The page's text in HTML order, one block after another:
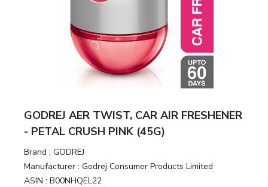
GODREJ AER TWIST, CAR AIR FRESHENER
- PETAL CRUSH PINK (45G)
Brand : GODREJ
Manufacturer : Godrej Consumer Products Limited
ASIN : B00NHQEL22